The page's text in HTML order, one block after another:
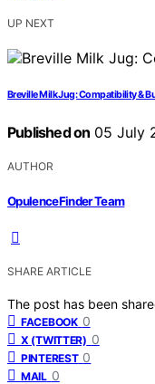
UP NEXT
Breville Milk Jug: Compatibility &
Published on 05 July
AUTHOR
OpulenceFinder Team
SHARE ARTICLE
The post has been
FACEBOOK 0
X (TWITTER) 0
PINTEREST 0
MAIL 0